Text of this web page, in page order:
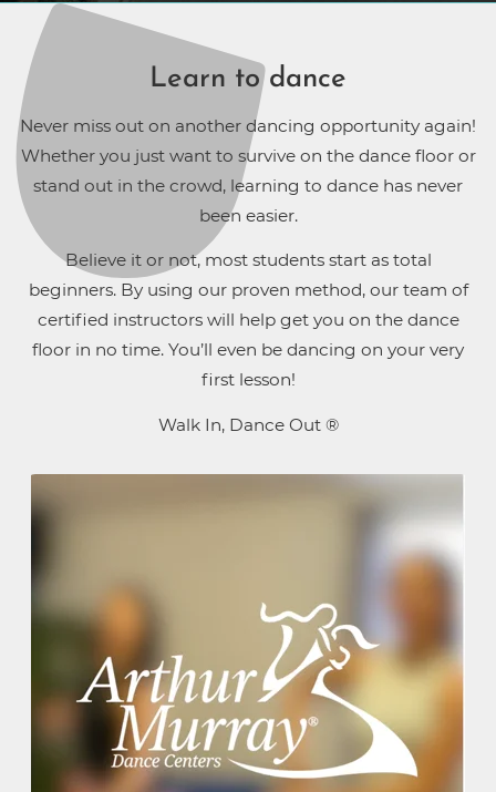
Learn to dance
Never miss out on another dancing opportunity again!
Whether you just want to survive on the dance floor or
stand out in the crowd, learning to dance has never
been easier.
Believe it or not, most students start as total
beginners. By using our proven method, our team of
certified instructors will help get you on the dance
floor in no time. You’ll even be dancing on your very
first lesson!
Walk In, Dance Out ®